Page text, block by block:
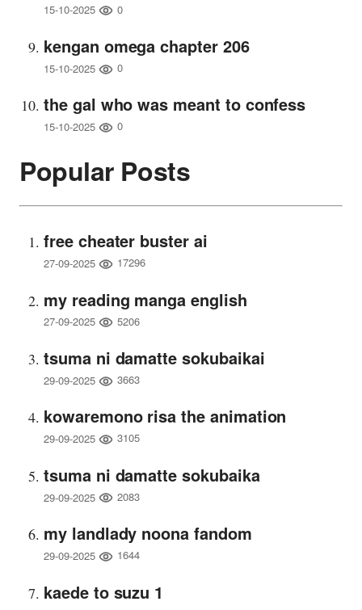
15-10-2025 0
kengan omega chapter 206
15-10-2025 0
the gal who was meant to confess
15-10-2025 0
Popular Posts
free cheater buster ai
27-09-2025 17296
my reading manga english
27-09-2025 5206
tsuma ni damatte sokubaikai
29-09-2025 3663
kowaremono risa the animation
29-09-2025 3105
tsuma ni damatte sokubaika
29-09-2025 2083
my landlady noona fandom
29-09-2025 1644
kaede to suzu 1